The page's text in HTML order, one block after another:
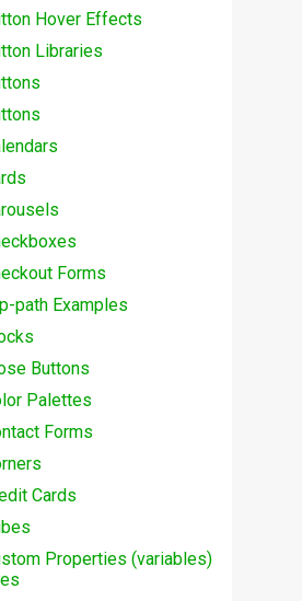
Hover Effects
Libraries
Forms
path Examples
Buttons
Palettes
Forms
Cards
Properties (variables)